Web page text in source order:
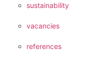
sustainability
vacancies
references